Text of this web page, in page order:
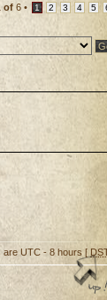
of 6 • 1 2 3 4 5
are UTC - 8 hours [